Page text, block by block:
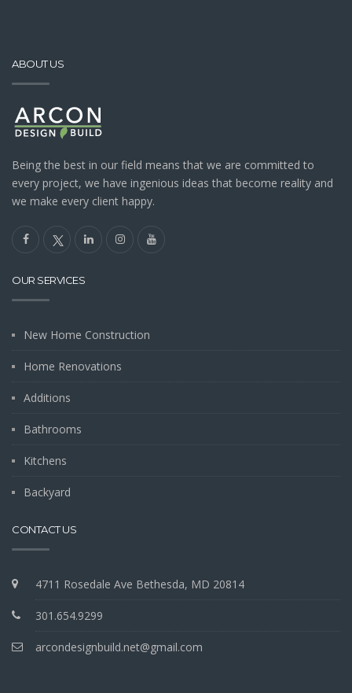
ABOUT US
Being the best in our field means that we are committed to
every project, we have ingenious ideas that become reality and
we make every client happy.
OUR SERVICES
New Home Construction
Home Renovations
Additions
Bathrooms
Kitchens
Backyard
CONTACT US
4711 Rosedale Ave Bethesda, MD 20814
301.654.9299
arcondesignbuild.net@gmail.com